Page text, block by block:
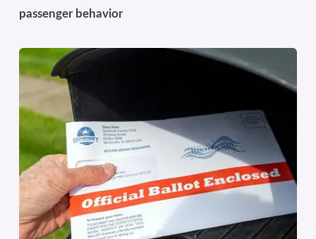
passenger behavior